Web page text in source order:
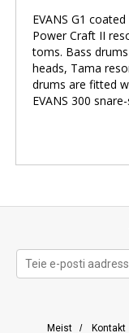
EVANS G1
Power Craft II
toms. Bass
heads, Tama
drums are fitted
EVANS 300
Meist / Kontakt